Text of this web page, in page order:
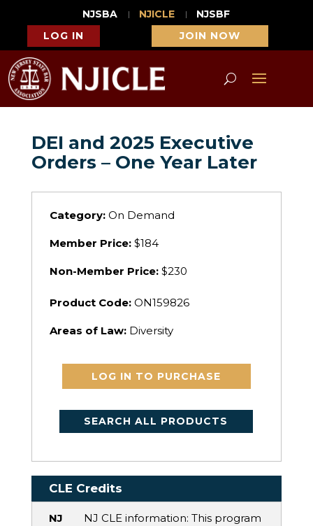
NJSBA NJICLE
NJSBF
LOG IN
JOIN NOW
DEI and 2025 Executive
Orders – One Year Later
Category:On Demand
Member Price:$184
Non-Member Price:$230
Product Code:ON159826
Areas of Law: Diversity
LOG IN TO PURCHASE
SEARCH ALL PRODUCTS
CLE Credits
NJ
NJ CLE information: This program